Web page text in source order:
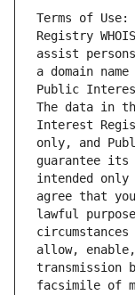
Terms of
Registry
assist
a domain
Public
The data in
Interest
only, and
guarantee
intended only
agree that
lawful
allow,
transmission
facsimile of